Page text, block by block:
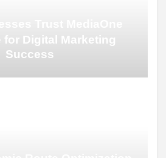
for Digital Marketing
Success